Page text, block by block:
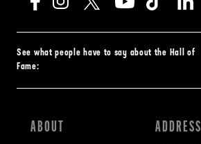
See what people have to say about the Hall of
Fame:
ABOUT ADDRESS